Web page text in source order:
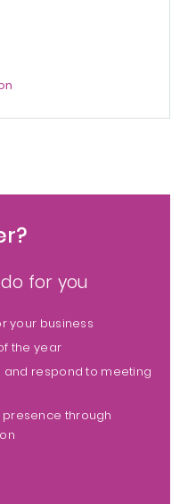
for you
your business
the year
and respond to meeting
through